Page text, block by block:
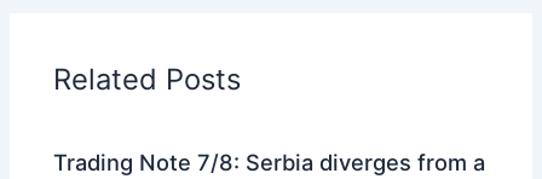
Related Posts
Trading Note 7/8: Serbia diverges from a